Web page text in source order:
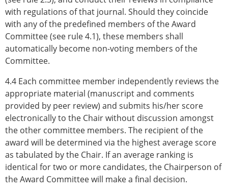
with regulations of that journal. Should they coincide
with any of the predefined members of the Award
Committee (see rule 4.1), these members shall
automatically become non-voting members of the
Committee.
4.4 Each committee member independently reviews the
appropriate material (manuscript and comments
provided by peer review) and submits his/her score
electronically to the Chair without discussion amongst
the other committee members. The recipient of the
award will be determined via the highest average score
as tabulated by the Chair. If an average ranking is
identical for two or more candidates, the Chairperson of
the Award Committee will make a final decision.